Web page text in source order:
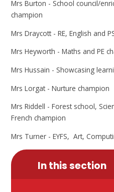
Mrs Burton - School council/
champion
Mrs Draycott - RE, English and
Mrs Heyworth - Maths and PE
Mrs Hussain - Showcasing
Mrs Lorgat - Nurture champion
Mrs Riddell - Forest school,
French champion
Mrs Turner - EYFS, Art,
In this section